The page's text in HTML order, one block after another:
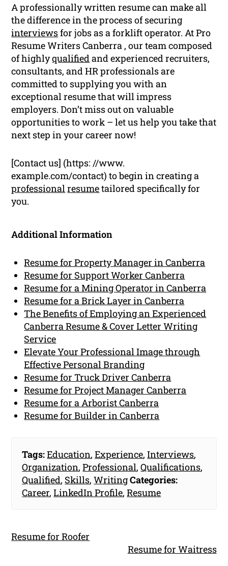
A professionally written resume can make all
the difference in the process of securing
interviewsfor jobs as a forklift operator. At Pro
Resume Writers Canberra , our team composed
of highlyqualified and experienced recruiters,
consultants, and HR professionals are
committed to supplying you with an
exceptional resume that will impress
employers. Don’t miss out on valuable
opportunities to work – let us help you take that
next step in your career now!
[Contact us] (https: //www.
example.com/contact) to begin in creating a
professional resumetailored specifically for
you.
Additional Information
Resume for Property Manager in Canberra
Resume for Support Worker Canberra
Resume for a Mining Operator in Canberra
Resume for a Brick Layer in Canberra
The Benefits of Employing an Experienced
Canberra Resume & Cover Letter Writing
Service
Elevate Your Professional Image through
Effective Personal Branding
Resume for Truck Driver Canberra
Resume for Project Manager Canberra
Resume for a Arborist Canberra
Resume for Builder in Canberra
Tags:Education,Experience,Interviews,
Organization,Professional,Qualifications,
Qualified, Skills,WritingCategories:
Career,LinkedIn Profile,Resume
Resume for Roofer
Resume for Waitress